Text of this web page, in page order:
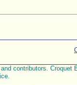
contributors.